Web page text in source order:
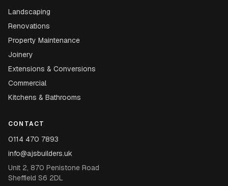
Landscaping
Renovations
Property Maintenance
Joinery
Extensions & Conversions
Commercial
Kitchens & Bathrooms
CONTACT
0114 470 7893
info@ajsbuilders.uk
Unit 2, 870 Penistone Road
Sheffield S6 2DL